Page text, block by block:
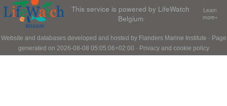
This service is powered by LifeWatch
Belgium
Learn
more»
Website and databases developed and hosted by Flanders Marine Institute · Page
generated on 2026-08-08 05:05:06+02:00 · Privacy and cookie policy